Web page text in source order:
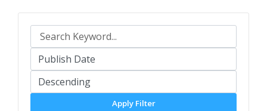
Apply Filter